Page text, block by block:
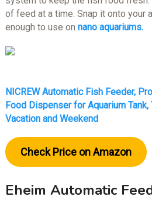
of feed at a time. Snap it onto your
enough to use on nano aquariums.
NICREW Automatic Fish Feeder,
Food Dispenser for Aquarium
Vacation and Weekend
Check Price on Amazon
Eheim Automatic